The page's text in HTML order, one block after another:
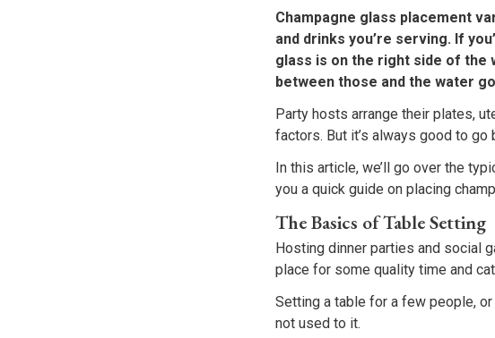
Champagne glass placement
and drinks you’re serving. If
glass is on the right side of the
between those and the water
Party hosts arrange their plates,
factors. But it’s always good to
In this article, we’ll go over the
you a quick guide on placing
The Basics of Table Setting
Hosting dinner parties and social
place for some quality time and
Setting a table for a few people,
not used to it.